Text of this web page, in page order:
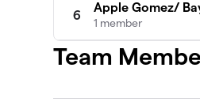
6
Apple Gomez/
1 member
7
Nikki Ioane/Frisco
Team